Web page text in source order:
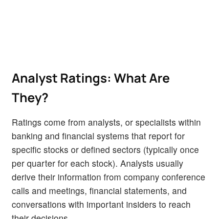
Analyst Ratings: What Are
They?
Ratings come from analysts, or specialists within
banking and financial systems that report for
specific stocks or defined sectors (typically once
per quarter for each stock). Analysts usually
derive their information from company conference
calls and meetings, financial statements, and
conversations with important insiders to reach